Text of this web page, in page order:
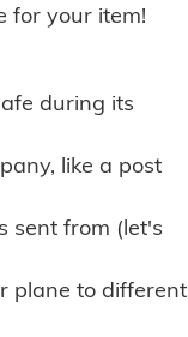
for your item!
during its
like a post
sent from (let's
plane to different